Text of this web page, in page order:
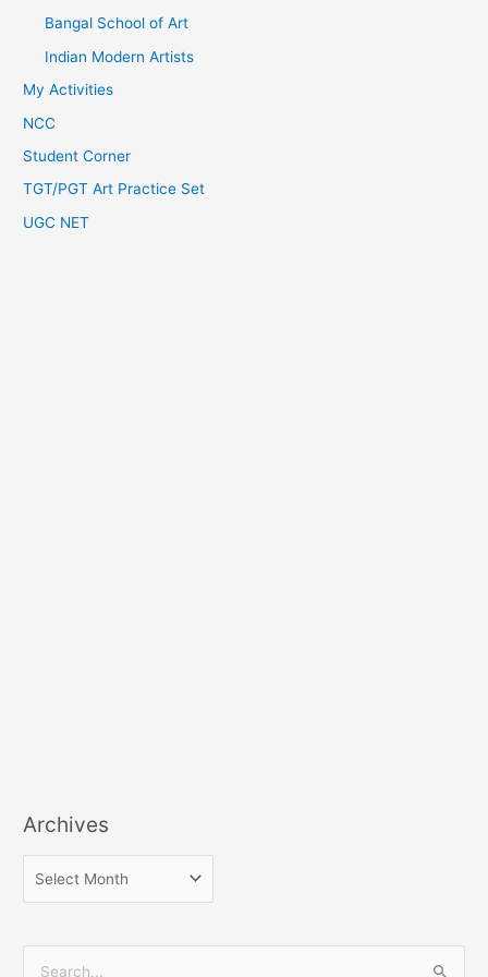
Bangal School of Art
Indian Modern Artists
My Activities
NCC
Student Corner
TGT/PGT Art Practice Set
UGC NET
Archives